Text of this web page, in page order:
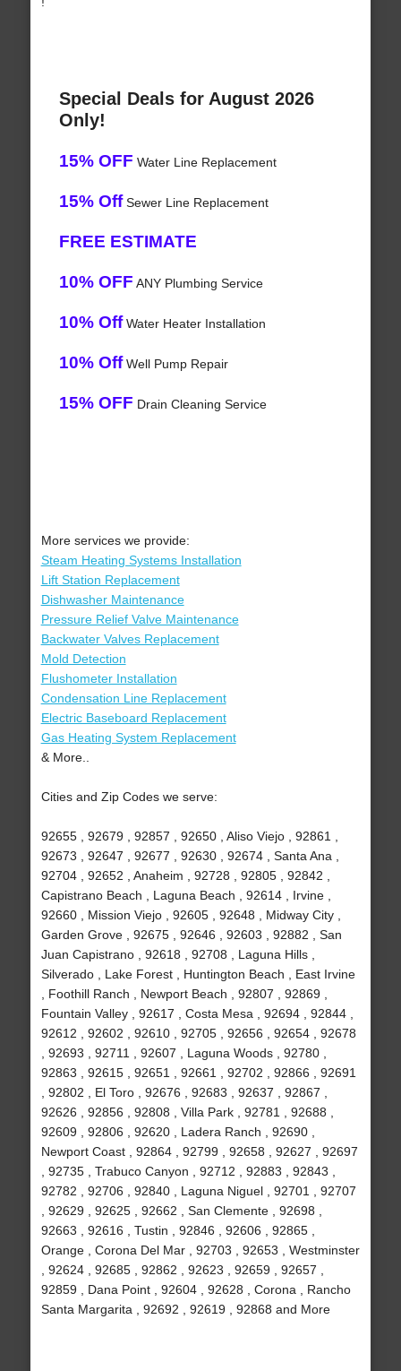
Special Deals for August 2026
Only!
15% OFF Water Line Replacement
15% OffSewer Line Replacement
FREE ESTIMATE
10% OFF ANY Plumbing Service
10% OffWater Heater Installation
10% OffWell Pump Repair
15% OFF Drain Cleaning Service
More services we provide:
Steam Heating Systems Installation
Lift Station Replacement
Dishwasher Maintenance
Pressure Relief Valve Maintenance
Backwater Valves Replacement
Mold Detection
Flushometer Installation
Condensation Line Replacement
Electric Baseboard Replacement
Gas Heating System Replacement
& More..
Cities and Zip Codes we serve:
92655 , 92679 , 92857 , 92650 , Aliso Viejo , 92861 ,
92673 , 92647 , 92677 , 92630 , 92674 , Santa Ana ,
92704 , 92652 , Anaheim , 92728 , 92805 , 92842 ,
Capistrano Beach , Laguna Beach , 92614 , Irvine ,
92660 , Mission Viejo , 92605 , 92648 , Midway City ,
Garden Grove , 92675 , 92646 , 92603 , 92882 , San
Juan Capistrano , 92618 , 92708 , Laguna Hills ,
Silverado , Lake Forest , Huntington Beach , East Irvine
, Foothill Ranch , Newport Beach , 92807 , 92869 ,
Fountain Valley , 92617 , Costa Mesa , 92694 , 92844 ,
92612 , 92602 , 92610 , 92705 , 92656 , 92654 , 92678
, 92693 , 92711 , 92607 , Laguna Woods , 92780 ,
92863 , 92615 , 92651 , 92661 , 92702 , 92866 , 92691
, 92802 , El Toro , 92676 , 92683 , 92637 , 92867 ,
92626 , 92856 , 92808 , Villa Park , 92781 , 92688 ,
92609 , 92806 , 92620 , Ladera Ranch , 92690 ,
Newport Coast , 92864 , 92799 , 92658 , 92627 , 92697
, 92735 , Trabuco Canyon , 92712 , 92883 , 92843 ,
92782 , 92706 , 92840 , Laguna Niguel , 92701 , 92707
, 92629 , 92625 , 92662 , San Clemente , 92698 ,
92663 , 92616 , Tustin , 92846 , 92606 , 92865 ,
Orange , Corona Del Mar , 92703 , 92653 , Westminster
, 92624 , 92685 , 92862 , 92623 , 92659 , 92657 ,
92859 , Dana Point , 92604 , 92628 , Corona , Rancho
Santa Margarita , 92692 , 92619 , 92868 and More